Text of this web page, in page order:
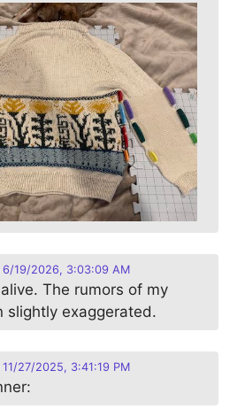
6/19/2026, 3:03:09 AM
alive. The rumors of my
slightly exaggerated.
11/27/2025, 3:41:19 PM